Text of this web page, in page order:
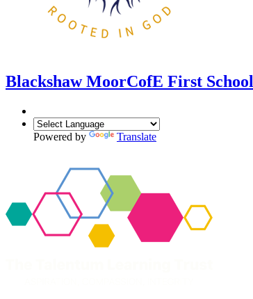
Blackshaw MoorCofE First School
Powered by Translate